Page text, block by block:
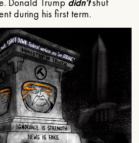
Donald Trump didn’tshut
during his first term.